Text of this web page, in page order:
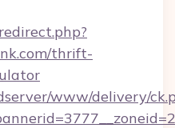
thrift-
www/delivery/